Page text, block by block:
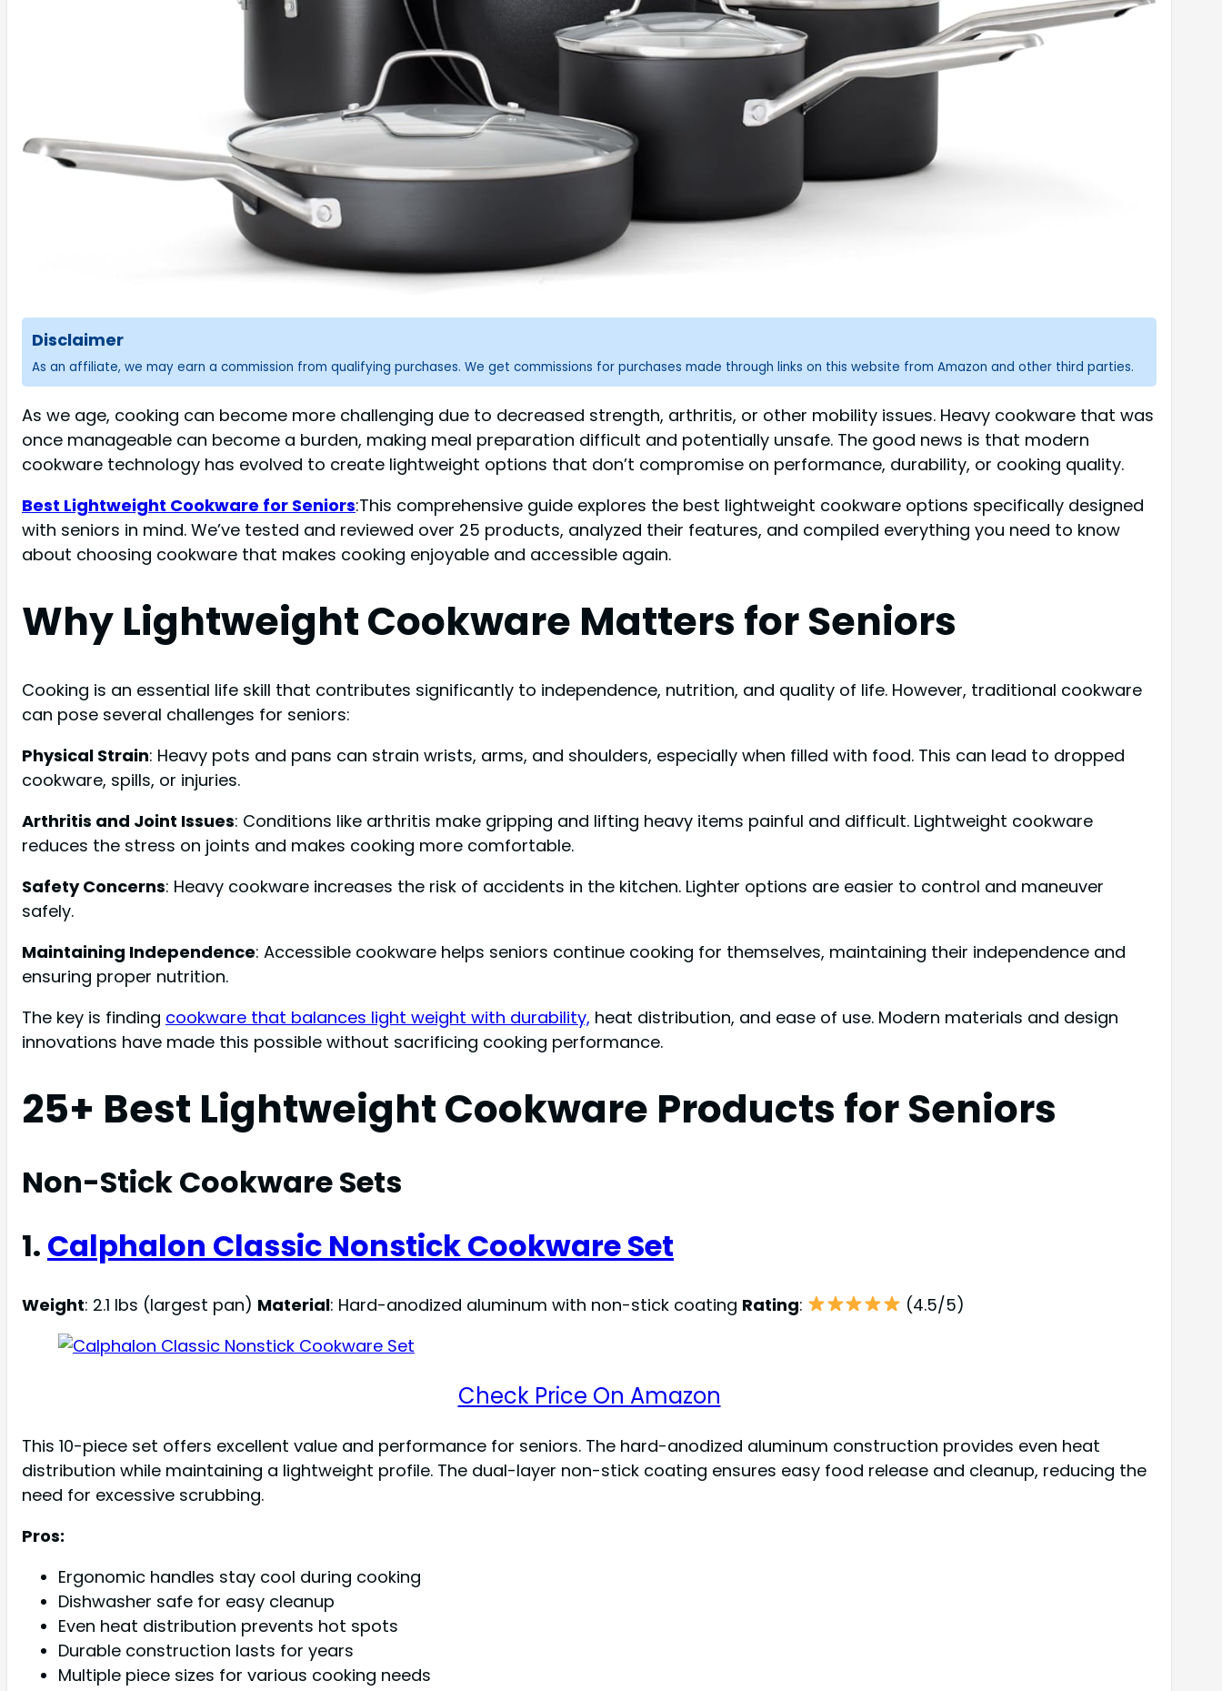
Disclaimer
As an affiliate, we may earn a commission from qualifying purchases. We get commissions for purchases made through links on this website from Amazon and other third parties.
As we age, cooking can become more challenging due to decreased strength, arthritis, or other mobility issues. Heavy cookware that was
once manageable can become a burden, making meal preparation difficult and potentially unsafe. The good news is that modern
cookware technology has evolved to create lightweight options that don’t compromise on performance, durability, or cooking quality.
Best Lightweight Cookware for Seniors:This comprehensive guide explores the best lightweight cookware options specifically designed
with seniors in mind. We’ve tested and reviewed over 25 products, analyzed their features, and compiled everything you need to know
about choosing cookware that makes cooking enjoyable and accessible again.
Why Lightweight Cookware Matters for Seniors
Cooking is an essential life skill that contributes significantly to independence, nutrition, and quality of life. However, traditional cookware
can pose several challenges for seniors:
Physical Strain: Heavy pots and pans can strain wrists, arms, and shoulders, especially when filled with food. This can lead to dropped
cookware, spills, or injuries.
Arthritis and Joint Issues: Conditions like arthritis make gripping and lifting heavy items painful and difficult. Lightweight cookware
reduces the stress on joints and makes cooking more comfortable.
Safety Concerns: Heavy cookware increases the risk of accidents in the kitchen. Lighter options are easier to control and maneuver
safely.
Maintaining Independence: Accessible cookware helps seniors continue cooking for themselves, maintaining their independence and
ensuring proper nutrition.
The key is finding cookware that balances light weight with durability, heat distribution, and ease of use. Modern materials and design
innovations have made this possible without sacrificing cooking performance.
25+ Best Lightweight Cookware Products for Seniors
Non-Stick Cookware Sets
1. Calphalon Classic Nonstick Cookware Set
Weight: 2.1 lbs (largest pan) Material: Hard-anodized aluminum with non-stick coating Rating: (4.5/5)
Check Price On Amazon
This 10-piece set offers excellent value and performance for seniors. The hard-anodized aluminum construction provides even heat
distribution while maintaining a lightweight profile. The dual-layer non-stick coating ensures easy food release and cleanup, reducing the
need for excessive scrubbing.
Pros:
Ergonomic handles stay cool during cooking
Dishwasher safe for easy cleanup
Even heat distribution prevents hot spots
Durable construction lasts for years
Multiple piece sizes for various cooking needs